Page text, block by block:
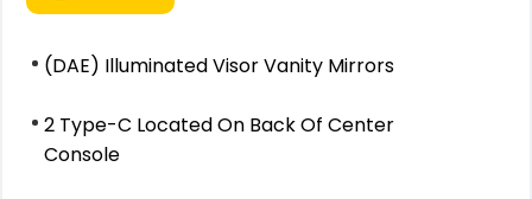
(DAE) Illuminated Visor Vanity Mirrors
2 Type-C Located On Back Of Center
Console